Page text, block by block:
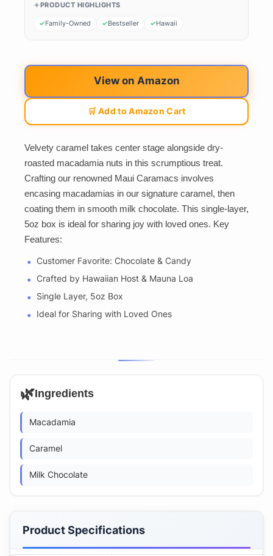
PRODUCT HIGHLIGHTS
Family-Owned Bestseller Hawaii
View on Amazon
🛒 Add to Amazon Cart
Velvety caramel takes center stage alongside dry-
roasted macadamia nuts in this scrumptious treat.
Crafting our renowned Maui Caramacs involves
encasing macadamias in our signature caramel, then
coating them in smooth milk chocolate. This single-layer,
5oz box is ideal for sharing joy with loved ones. Key
Features:
Customer Favorite: Chocolate & Candy
Crafted by Hawaiian Host & Mauna Loa
Single Layer, 5oz Box
Ideal for Sharing with Loved Ones
🌿Ingredients
Macadamia
Caramel
Milk Chocolate
Product Specifications